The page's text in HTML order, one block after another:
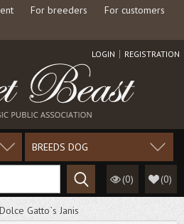
For breeders
For customers
LOGIN REGISTRATION
BREEDS DOG
(0) (0)
Dolce Gatto`s Janis